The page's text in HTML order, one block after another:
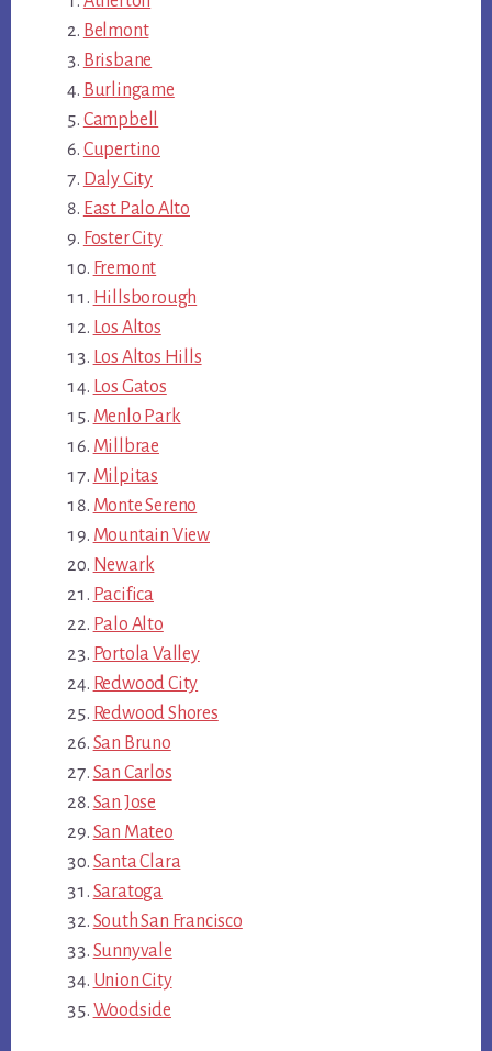
Belmont
Brisbane
Burlingame
Campbell
Cupertino
Daly City
East Palo Alto
Foster City
Fremont
Hillsborough
Los Altos
Los Altos Hills
Los Gatos
Menlo Park
Millbrae
Milpitas
Monte Sereno
Mountain View
Newark
Pacifica
Palo Alto
Portola Valley
Redwood City
Redwood Shores
San Bruno
San Carlos
San Jose
San Mateo
Santa Clara
Saratoga
South San Francisco
Sunnyvale
Union City
Woodside